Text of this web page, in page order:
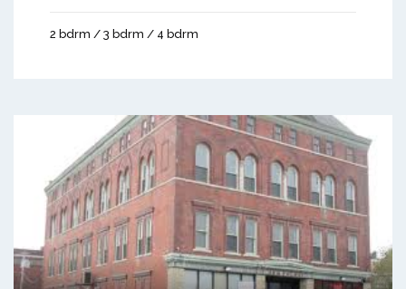
2 bdrm / 3 bdrm / 4 bdrm